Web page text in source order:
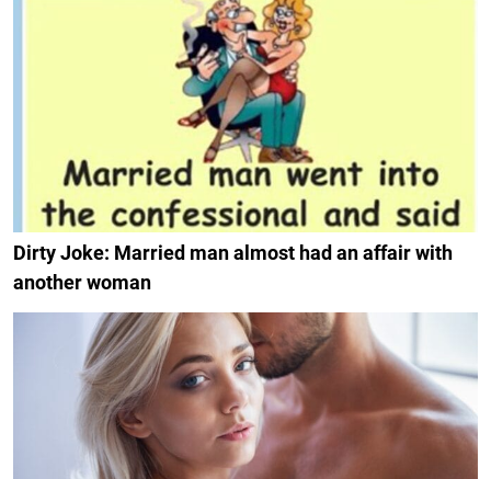
Dirty Joke: Married man almost had an affair with
another woman